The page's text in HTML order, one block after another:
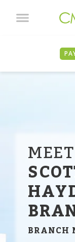
BRANCH